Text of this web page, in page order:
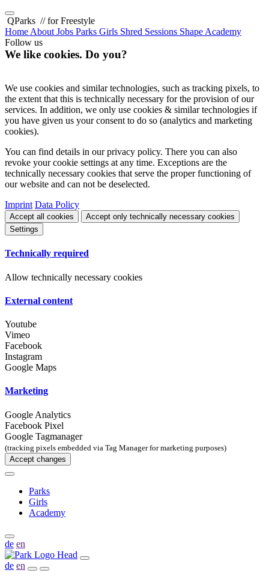
QParks // for Freestyle
Home About Jobs Parks Girls Shred Sessions Shape Academy
Follow us
We like cookies. Do you?
We use cookies and similar technologies, such as tracking pixels, to
the extent that this is technically necessary for the provision of our
services. In addition, we only use cookies & similar technologies if
you have given us your consent to do so (analytics and marketing
cookies).
You can find details in our privacy policy. There you can also
revoke your cookie settings at any time. Exceptions are the
technically necessary cookies that serve the proper functioning of
our website and can not be deselected.
Imprint Data Policy
Accept all cookies
Accept only technically necessary cookies
Settings
Technically required
Allow technically necessary cookies
External content
Youtube
Vimeo
Facebook
Instagram
Google Maps
Marketing
Google Analytics
Facebook Pixel
Google Tagmanager
(tracking pixels embedded via Tag Manager for marketing purposes)
Accept changes
Parks
Girls
Academy
de en
de en